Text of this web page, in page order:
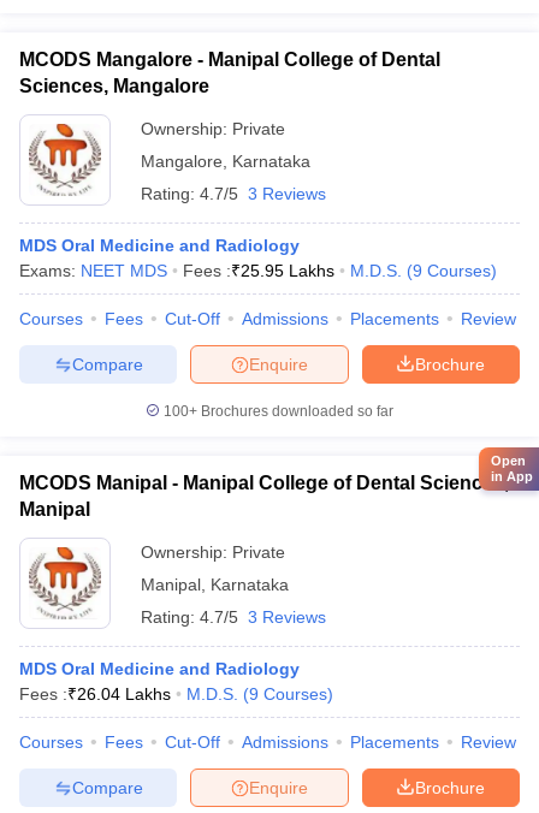
MCODS Mangalore - Manipal College of Dental
Sciences, Mangalore
Ownership: Private
Mangalore
Karnataka
Rating: 4.7/5 3 Reviews
MDS Oral Medicine and Radiology
Exams: NEET MDS Fees :₹25.95 Lakhs M.D.S. (9 Courses)
Courses Fees Cut-Off Admissions Placements Review
Brochure
Enquire
Compare
100+ Brochures downloaded so far
MCODS Manipal - Manipal College of Dental Sciences,
Manipal
Ownership: Private
Manipal Karnataka
Rating: 4.7/5 3 Reviews
MDS Oral Medicine and Radiology
Fees :₹26.04 Lakhs M.D.S. (9 Courses)
Courses Fees Cut-Off Admissions Placements Review
Brochure
Enquire
Compare
Open
in App